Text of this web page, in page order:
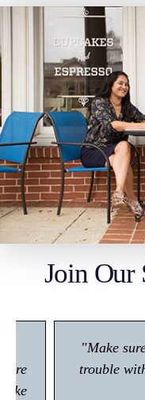
Join Our
"Make sure you
trouble with the